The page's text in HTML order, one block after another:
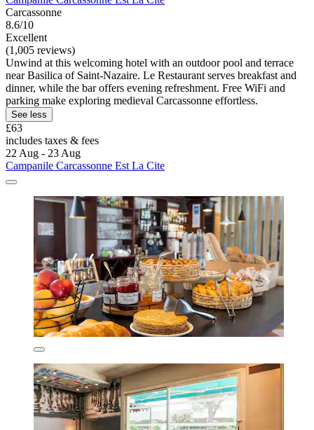
Carcassonne
8.6/10
Excellent
(1,005 reviews)
Unwind at this welcoming hotel with an outdoor pool and terrace
near Basilica of Saint-Nazaire. Le Restaurant serves breakfast and
dinner, while the bar offers evening refreshment. Free WiFi and
parking make exploring medieval Carcassonne effortless.
See less
£63
includes taxes & fees
22 Aug - 23 Aug
Campanile Carcassonne Est La Cite